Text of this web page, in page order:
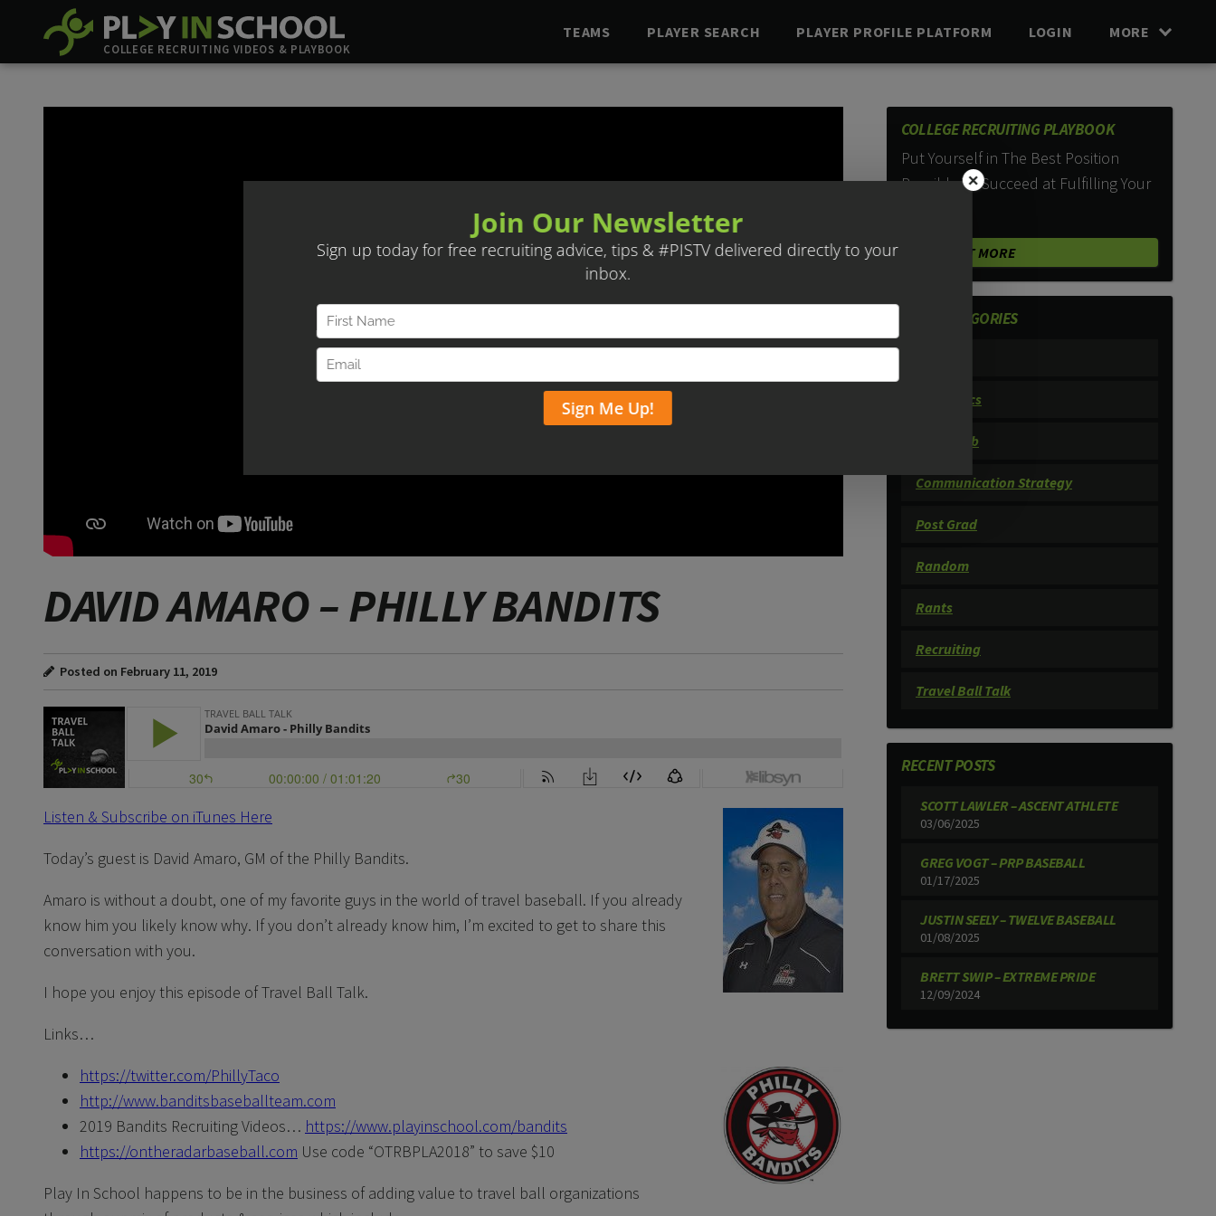
COLLEGE RECRUITING VIDEOS & PLAYBOOK
TEAMS PLAYER SEARCH PLAYER PROFILE PLATFORM LOGIN MORE
DAVID AMARO – PHILLY BANDITS
Posted on February 11, 2019
Listen & Subscribe on iTunes Here
Today’s guest is David Amaro, GM of the Philly Bandits.
Amaro is without a doubt, one of my favorite guys in the world of travel baseball. If you already
know him you likely know why. If you don’t already know him, I’m excited to get to share this
conversation with you.
I hope you enjoy this episode of Travel Ball Talk.
Links…
https://twitter.com/PhillyTaco
http://www.banditsbaseballteam.com
2019 Bandits Recruiting Videos… https://www.playinschool.com/bandits
https://ontheradarbaseball.com Use code “OTRBPLA2018” to save $10
Play In School happens to be in the business of adding value to travel ball organizations
COLLEGE RECRUITING PLAYBOOK
Put Yourself in The Best Position
Possible To Succeed at Fulfilling Your
FIND OUT MORE
POST CATEGORIES
Academics
Book Club
Communication Strategy
Post Grad
Random
Rants
Recruiting
Travel Ball Talk
RECENT POSTS
SCOTT LAWLER – ASCENT ATHLETE
03/06/2025
GREG VOGT – PRP BASEBALL
01/17/2025
JUSTIN SEELY – TWELVE BASEBALL
01/08/2025
BRETT SWIP – EXTREME PRIDE
12/09/2024
×